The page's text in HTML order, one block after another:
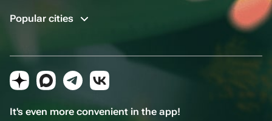
Popular cities
It's even more convenient in the app!